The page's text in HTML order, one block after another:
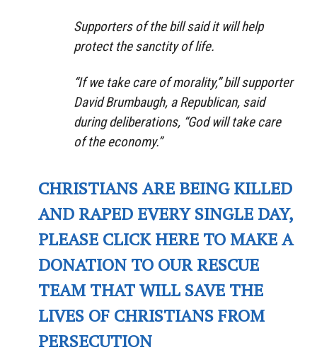
Supporters of the bill said it will help
protect the sanctity of life.
“If we take care of morality,” bill supporter
David Brumbaugh, a Republican, said
during deliberations, “God will take care
of the economy.”
CHRISTIANS ARE BEING KILLED
AND RAPED EVERY SINGLE DAY,
PLEASE CLICK HERE TO MAKE A
DONATION TO OUR RESCUE
TEAM THAT WILL SAVE THE
LIVES OF CHRISTIANS FROM
PERSECUTION